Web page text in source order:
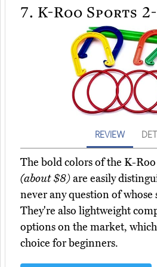
7. K-Roo Sports
REVIEW
The bold colors of the K-
(about $8)are easily
never any question of whose
They're also lightweight
options on the market,
choice for beginners.